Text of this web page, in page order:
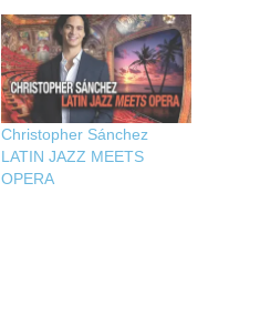
Christopher Sánchez
LATIN JAZZ MEETS
OPERA